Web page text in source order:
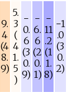
9.
4
(4
8.
9)
5.
3
(
4
1.
5
)
−
0.
6
(3
0.
9)
−
6.
6
(2
0.
1)
−
11
.2
(1
1.
8)
−1
.0
(3
0.
2)